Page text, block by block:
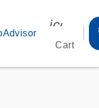
Cart